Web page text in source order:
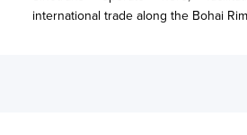
international trade along the Bohai